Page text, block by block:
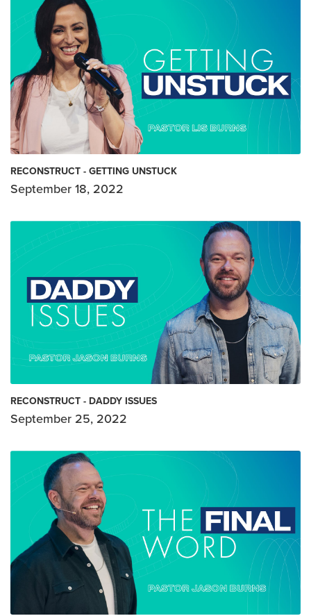
RECONSTRUCT - GETTING UNSTUCK
September 18, 2022
RECONSTRUCT - DADDY ISSUES
September 25, 2022